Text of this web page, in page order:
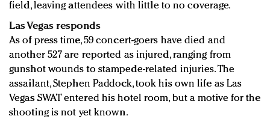
field, leaving attendees with little to no coverage.
Las Vegas responds
As of press time, 59 concert-goers have died and
another 527 are reported as injured, ranging from
gunshot wounds to stampede-related injuries. The
assailant, Stephen Paddock, took his own life as Las
Vegas SWAT entered his hotel room, but a motive for the
shooting is not yet known.